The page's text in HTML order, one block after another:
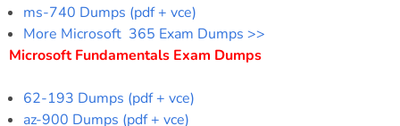
ms-740 Dumps (pdf + vce)
More Microsoft 365 Exam Dumps >>
Microsoft Fundamentals Exam Dumps
62-193 Dumps (pdf + vce)
az-900 Dumps (pdf + vce)